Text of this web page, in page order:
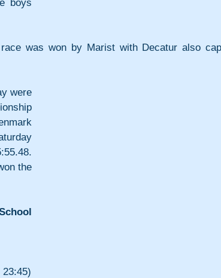
boys
was won by Marist with Decatur also
were
the